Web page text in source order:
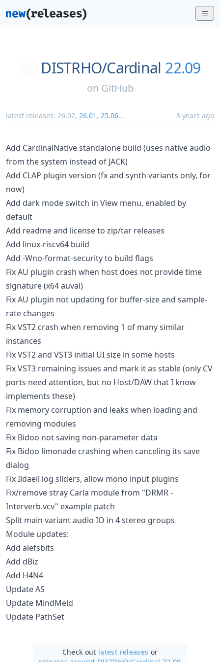
DISTRHO/Cardinal 22.09
on GitHub
latest releases: 26.02, 26.01 , 25.06... 3 years ago
Add CardinalNative standalone build (uses native audio
from the system instead of JACK)
Add CLAP plugin version (fx and synth variants only, for
now)
Add dark mode switch in View menu, enabled by
default
Add readme and license to zip/tar releases
Add linux-riscv64 build
Add -Wno-format-security to build flags
Fix AU plugin crash when host does not provide time
signature (x64 auval)
Fix AU plugin not updating for buffer-size and sample-
rate changes
Fix VST2 crash when removing 1 of many similar
instances
Fix VST2 and VST3 initial UI size in some hosts
Fix VST3 remaining issues and mark it as stable (only CV
ports need attention, but no Host/DAW that I know
implements these)
Fix memory corruption and leaks when loading and
removing modules
Fix Bidoo not saving non-parameter data
Fix Bidoo limonade crashing when canceling its save
dialog
Fix Ildaeil log sliders, allow mono input plugins
Fix/remove stray Carla module from "DRMR -
Interverb.vcv" example patch
Split main variant audio IO in 4 stereo groups
Module updates:
Add alefsbits
Add dBiz
Add H4N4
Update AS
Update MindMeld
Update PathSet
Check out latest releases or